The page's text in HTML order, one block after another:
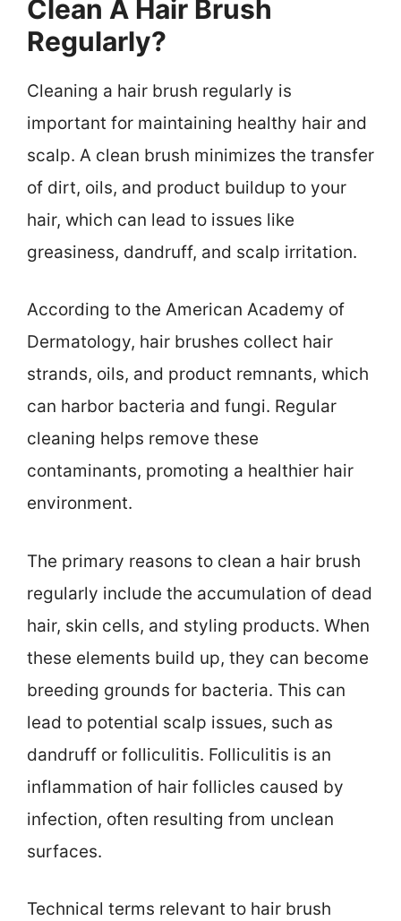
Clean A Hair Brush
Regularly?
Cleaning a hair brush regularly is
important for maintaining healthy hair and
scalp. A clean brush minimizes the transfer
of dirt, oils, and product buildup to your
hair, which can lead to issues like
greasiness, dandruff, and scalp irritation.
According to the American Academy of
Dermatology, hair brushes collect hair
strands, oils, and product remnants, which
can harbor bacteria and fungi. Regular
cleaning helps remove these
contaminants, promoting a healthier hair
environment.
The primary reasons to clean a hair brush
regularly include the accumulation of dead
hair, skin cells, and styling products. When
these elements build up, they can become
breeding grounds for bacteria. This can
lead to potential scalp issues, such as
dandruff or folliculitis. Folliculitis is an
inflammation of hair follicles caused by
infection, often resulting from unclean
surfaces.
Technical terms relevant to hair brush